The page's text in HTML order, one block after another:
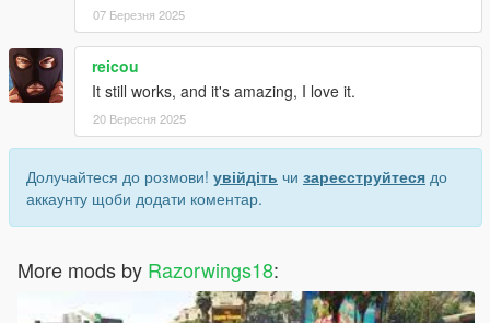
07 Березня 2025
reicou
It still works, and it's amazing, I love it.
20 Вересня 2025
Долучайтеся до розмови! увійдіть чи зареєструйтеся до
аккаунту щоби додати коментар.
More mods by Razorwings18: